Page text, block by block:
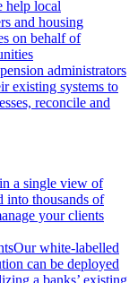
help local
and housing
on behalf of
administrators
existing systems to
reconcile and
a single view of
into thousands of
your clients
Our white-labelled
can be deployed